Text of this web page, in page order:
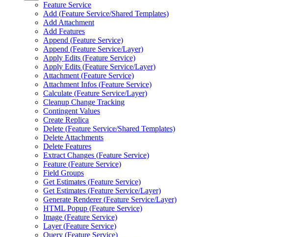
Feature Service
Add (Feature Service/Shared Templates)
Add Attachment
Add Features
Append (Feature Service)
Append (Feature Service/Layer)
Apply Edits (Feature Service)
Apply Edits (Feature Service/Layer)
Attachment (Feature Service)
Attachment Infos (Feature Service)
Calculate (Feature Service/Layer)
Cleanup Change Tracking
Contingent Values
Create Replica
Delete (Feature Service/Shared Templates)
Delete Attachments
Delete Features
Extract Changes (Feature Service)
Feature (Feature Service)
Field Groups
Get Estimates (Feature Service)
Get Estimates (Feature Service/Layer)
Generate Renderer (Feature Service/Layer)
HTML Popup (Feature Service)
Image (Feature Service)
Layer (Feature Service)
Query (Feature Service)